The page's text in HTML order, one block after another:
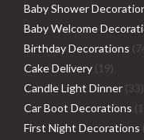
Baby Shower
Baby Welcome
Birthday Decorations
Cake Delivery 1919
Candle Light Dinner 33
Car Boot Decorations
First Night Decorations